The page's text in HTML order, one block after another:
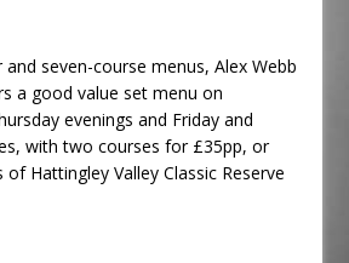
seven-course menus, Alex Webb
a good value set menu on
evenings and Friday and
with two courses for £35pp, or
Hattingley Valley Classic Reserve